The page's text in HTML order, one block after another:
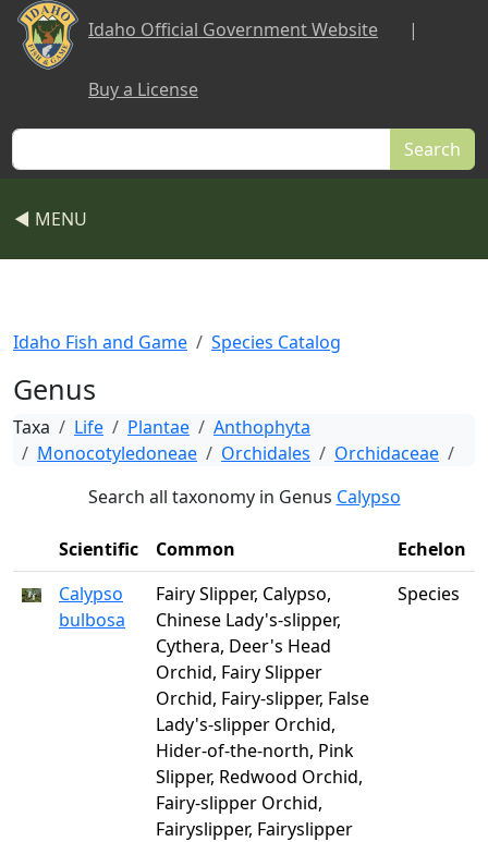
Skip to main content
Idaho Official Government Website |
Buy a License
Search
◀ MENU
Idaho Fish and Game Species Catalog
Genus
Taxa Life Plantae
Anthophyta
Monocotyledoneae
Orchidales
Orchidaceae
Search all taxonomy in Genus Calypso
Scientific Common
Echelon
Calypso
bulbosa
Fairy Slipper, Calypso,
Chinese Lady's-slipper,
Cythera, Deer's Head
Orchid, Fairy Slipper
Orchid, Fairy-slipper, False
Lady's-slipper Orchid,
Hider-of-the-north, Pink
Slipper, Redwood Orchid,
Fairy-slipper Orchid,
Fairyslipper, Fairyslipper
Species